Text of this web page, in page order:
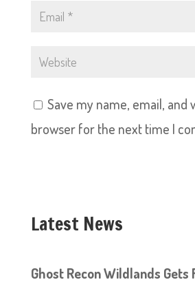
Save my name, email, and
browser for the next time I
Latest News
Ghost Recon Wildlands Gets